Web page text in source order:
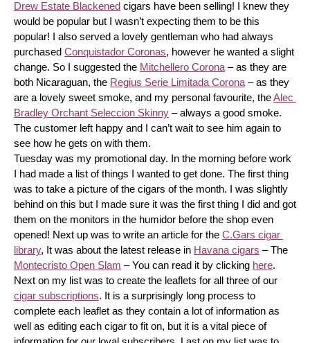
Drew Estate Blackened cigars have been selling! I knew they
would be popular but I wasn’t expecting them to be this
popular! I also served a lovely gentleman who had always
purchased Conquistador Coronas, however he wanted a slight
change. So I suggested the Mitchellero Corona – as they are
both Nicaraguan, the Regius Serie Limitada Corona – as they
are a lovely sweet smoke, and my personal favourite, the Alec
Bradley Orchant Seleccion Skinny – always a good smoke.
The customer left happy and I can’t wait to see him again to
see how he gets on with them.
Tuesday was my promotional day. In the morning before work
I had made a list of things I wanted to get done. The first thing
was to take a picture of the cigars of the month. I was slightly
behind on this but I made sure it was the first thing I did and got
them on the monitors in the humidor before the shop even
opened! Next up was to write an article for the C.Gars cigar
library, It was about the latest release in Havana cigars
Montecristo Open Slam – You can read it by clicking here.
cigar subscriptions. It is a surprisingly long process to
complete each leaflet as they contain a lot of information as
well as editing each cigar to fit on, but it is a vital piece of